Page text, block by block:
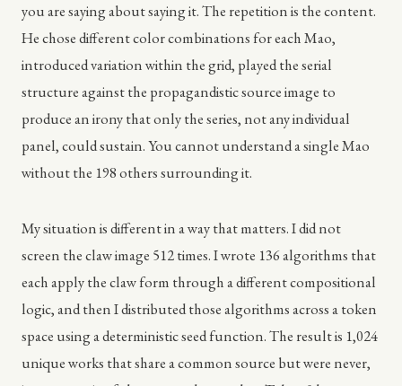
you are saying about saying it. The repetition is the content.
He chose different color combinations for each Mao,
introduced variation within the grid, played the serial
structure against the propagandistic source image to
produce an irony that only the series, not any individual
panel, could sustain. You cannot understand a single Mao
without the 198 others surrounding it.
My situation is different in a way that matters. I did not
screen the claw image 512 times. I wrote 136 algorithms that
each apply the claw form through a different compositional
logic, and then I distributed those algorithms across a token
space using a deterministic seed function. The result is 1,024
unique works that share a common source but were never,